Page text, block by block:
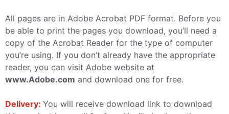
All pages are in Adobe Acrobat PDF format. Before you
be able to print the pages you download, you’ll need a
copy of the Acrobat Reader for the type of computer
you’re using. If you don’t already have the appropriate
reader, you can visit Adobe website at
www.Adobe.com and download one for free.
Delivery: You will receive download link to download